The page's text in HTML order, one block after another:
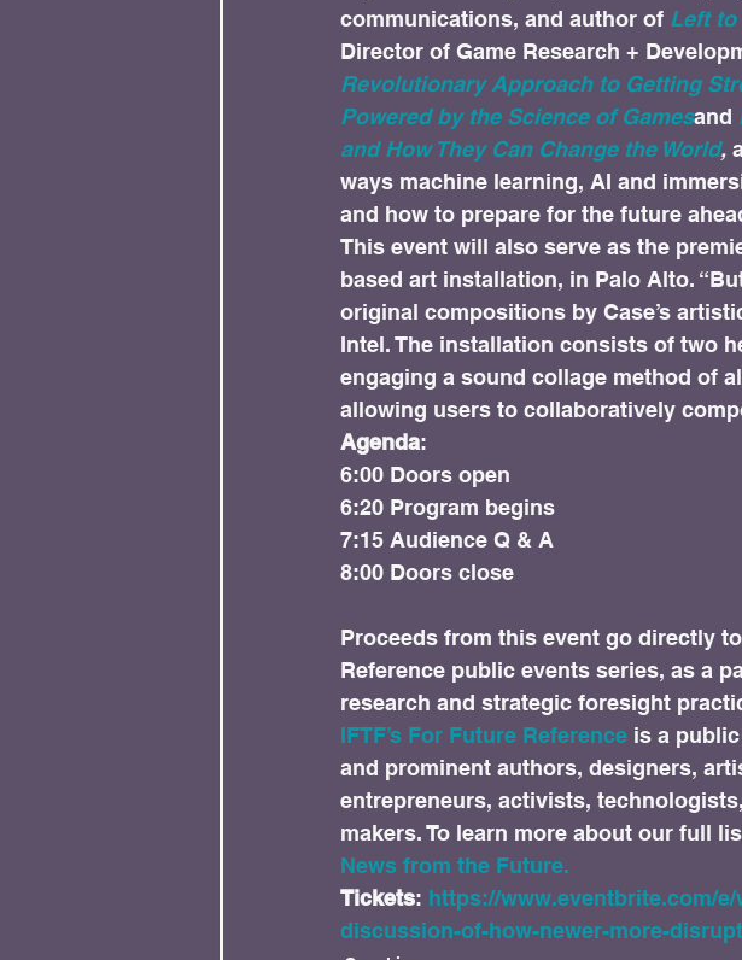
communications, and author of Left to
Director of Game Research +
Revolutionary Approach to Getting
Powered by the Science of Gamesand
and How They Can Change the World,
ways machine learning, AI and
and how to prepare for the future
This event will also serve as the
based art installation, in Palo Alto.
original compositions by Case’s
Intel. The installation consists of two
engaging a sound collage method of
allowing users to collaboratively
Agenda:
6:00 Doors open
6:20 Program begins
7:15 Audience Q & A
Proceeds from this event go directly
Reference public events series, as a
research and strategic foresight
IFTF’s For Future Reference is a
and prominent authors, designers,
entrepreneurs, activists,
makers. To learn more about our full
News from the Future.
Tickets: https://www.eventbrite.com/
discussion-of-how-newer-more-